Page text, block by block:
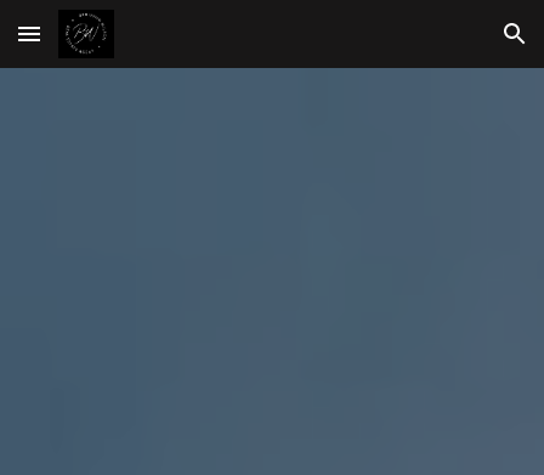
Skip to main content Skip to navigation